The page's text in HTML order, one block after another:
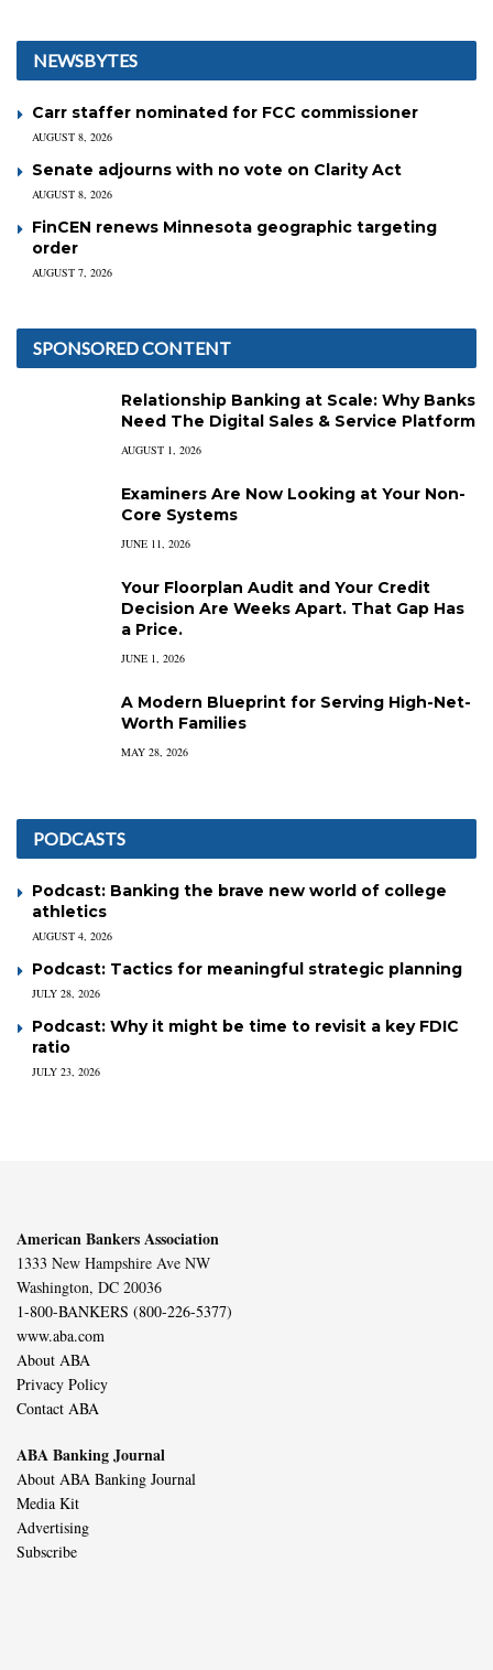
NEWSBYTES
Carr staffer nominated for FCC commissioner
AUGUST 8, 2026
Senate adjourns with no vote on Clarity Act
AUGUST 8, 2026
FinCEN renews Minnesota geographic targeting
order
AUGUST 7, 2026
SPONSORED CONTENT
Relationship Banking at Scale: Why Banks
Need The Digital Sales & Service Platform
AUGUST 1, 2026
Examiners Are Now Looking at Your Non-
Core Systems
JUNE 11, 2026
Your Floorplan Audit and Your Credit
Decision Are Weeks Apart. That Gap Has
a Price.
JUNE 1, 2026
A Modern Blueprint for Serving High-Net-
Worth Families
MAY 28, 2026
PODCASTS
Podcast: Banking the brave new world of college
athletics
AUGUST 4, 2026
Podcast: Tactics for meaningful strategic planning
JULY 28, 2026
Podcast: Why it might be time to revisit a key FDIC
ratio
JULY 23, 2026
American Bankers Association
1333 New Hampshire Ave NW
Washington, DC 20036
1-800-BANKERS (800-226-5377)
www.aba.com
About ABA
Privacy Policy
Contact ABA
ABA Banking Journal
About ABA Banking Journal
Media Kit
Advertising
Subscribe